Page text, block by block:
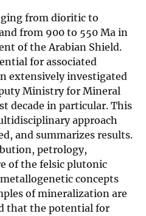
from dioritic to
from 900 to 550 Ma in
of the Arabian Shield.
for associated
extensively investigated
Ministry for Mineral
decade in particular. This
approach
and summarizes results.
petrology,
of the felsic plutonic
concepts
of mineralization are
that the potential for